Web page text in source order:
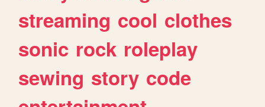
streaming cool clothes
sonic rock roleplay
sewing story code